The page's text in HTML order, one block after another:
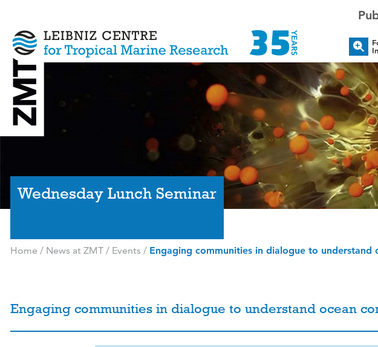
Wednesday Lunch Seminar
Home / News at ZMT/ Events / Engaging communities in dialogue to
Engaging communities in dialogue to understand ocean